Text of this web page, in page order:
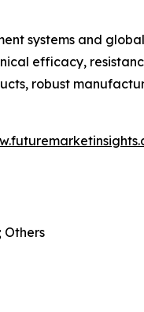
systems and
efficacy,
robust
Others